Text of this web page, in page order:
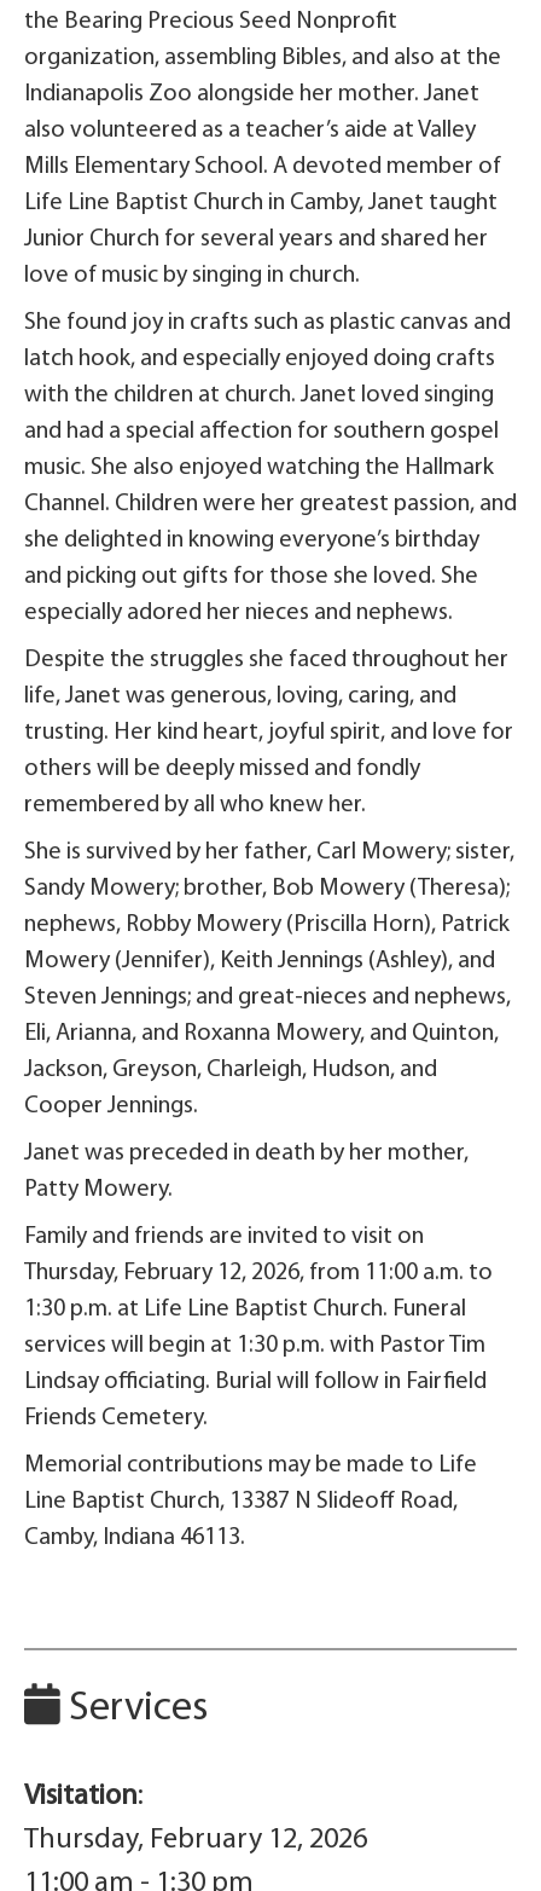
the Bearing Precious Seed Nonprofit
organization, assembling Bibles, and also at the
Indianapolis Zoo alongside her mother. Janet
also volunteered as a teacher’s aide at Valley
Mills Elementary School. A devoted member of
Life Line Baptist Church in Camby, Janet taught
Junior Church for several years and shared her
love of music by singing in church.
She found joy in crafts such as plastic canvas and
latch hook, and especially enjoyed doing crafts
with the children at church. Janet loved singing
and had a special affection for southern gospel
music. She also enjoyed watching the Hallmark
Channel. Children were her greatest passion, and
she delighted in knowing everyone’s birthday
and picking out gifts for those she loved. She
especially adored her nieces and nephews.
Despite the struggles she faced throughout her
life, Janet was generous, loving, caring, and
trusting. Her kind heart, joyful spirit, and love for
others will be deeply missed and fondly
remembered by all who knew her.
She is survived by her father, Carl Mowery; sister,
Sandy Mowery; brother, Bob Mowery (Theresa);
nephews, Robby Mowery (Priscilla Horn), Patrick
Mowery (Jennifer), Keith Jennings (Ashley), and
Steven Jennings; and great-nieces and nephews,
Eli, Arianna, and Roxanna Mowery, and Quinton,
Jackson, Greyson, Charleigh, Hudson, and
Cooper Jennings.
Janet was preceded in death by her mother,
Patty Mowery.
Family and friends are invited to visit on
Thursday, February 12, 2026, from 11:00 a.m. to
1:30 p.m. at Life Line Baptist Church. Funeral
services will begin at 1:30 p.m. with Pastor Tim
Lindsay officiating. Burial will follow in Fairfield
Friends Cemetery.
Memorial contributions may be made to Life
Line Baptist Church, 13387 N Slideoff Road,
Camby, Indiana 46113.
Services
Visitation:
Thursday, February 12, 2026
11:00 am - 1:30 pm